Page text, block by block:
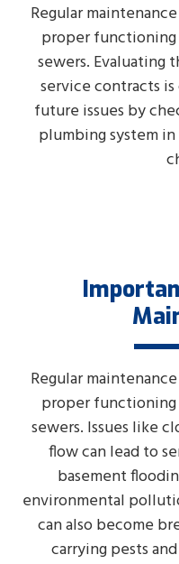
Regular
proper functioning
sewers. Evaluating
service contracts
future issues by
plumbing system
Regular
proper functioning
sewers. Issues like
flow can lead to
basement
environmental
can also become
carrying pests